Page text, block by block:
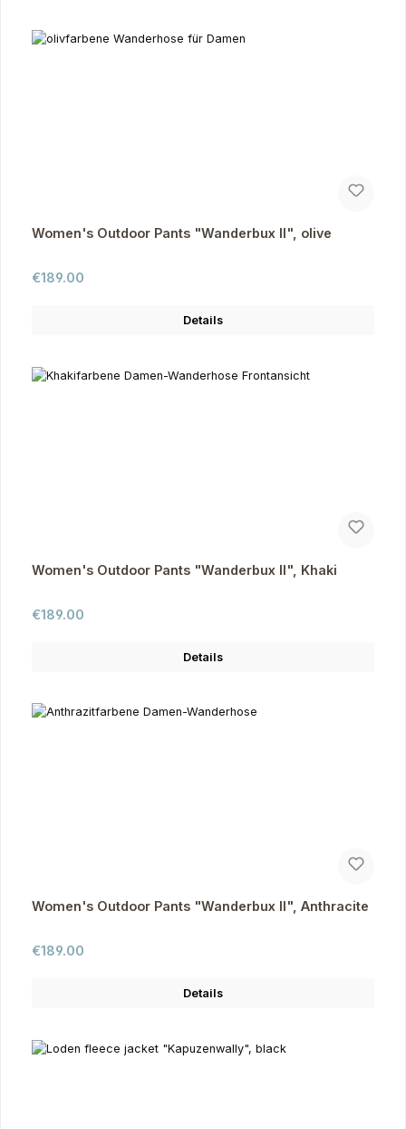
Women's Outdoor Pants "Wanderbux II", olive
Regular price:
€189.00
Details
Women's Outdoor Pants "Wanderbux II", Khaki
Regular price:
€189.00
Details
Women's Outdoor Pants "Wanderbux II", Anthracite
Regular price:
€189.00
Details